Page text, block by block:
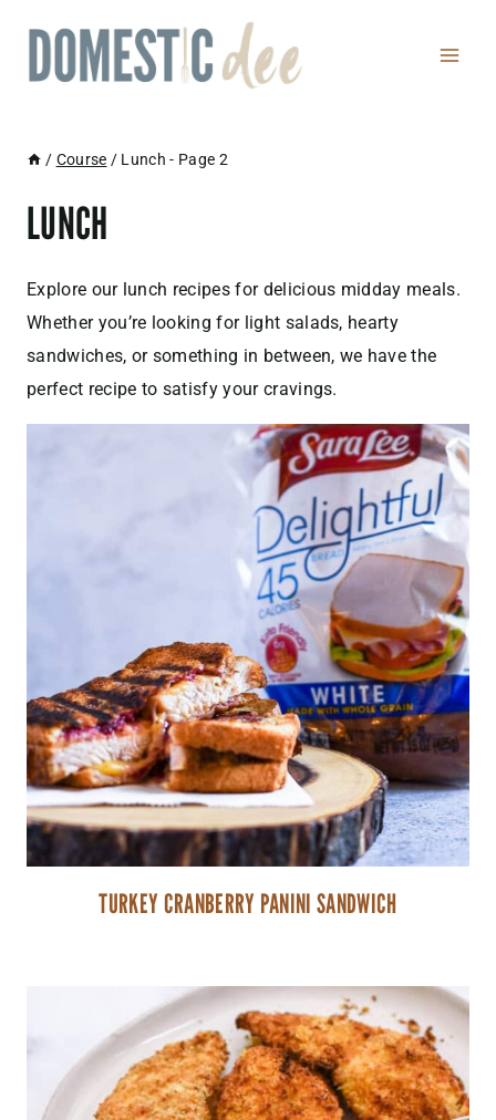
content
/ Course / Lunch - Page 2
LUNCH
Explore our lunch recipes for delicious midday meals.
Whether you’re looking for light salads, hearty
sandwiches, or something in between, we have the
perfect recipe to satisfy your cravings.
TURKEY CRANBERRY PANINI SANDWICH